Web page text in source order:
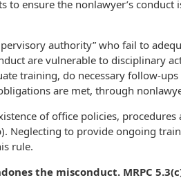
to ensure the nonlawyer’s conduct
authority” who fail to
are vulnerable to disciplinary
training, do necessary follow-
are met, through
of office policies,
Neglecting to provide ongoing
rule.
the misconduct. MRPC